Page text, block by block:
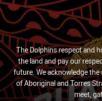
The Dolphins respect and
the land and pay our
future. We acknowledge
of Aboriginal and Torres
meet,